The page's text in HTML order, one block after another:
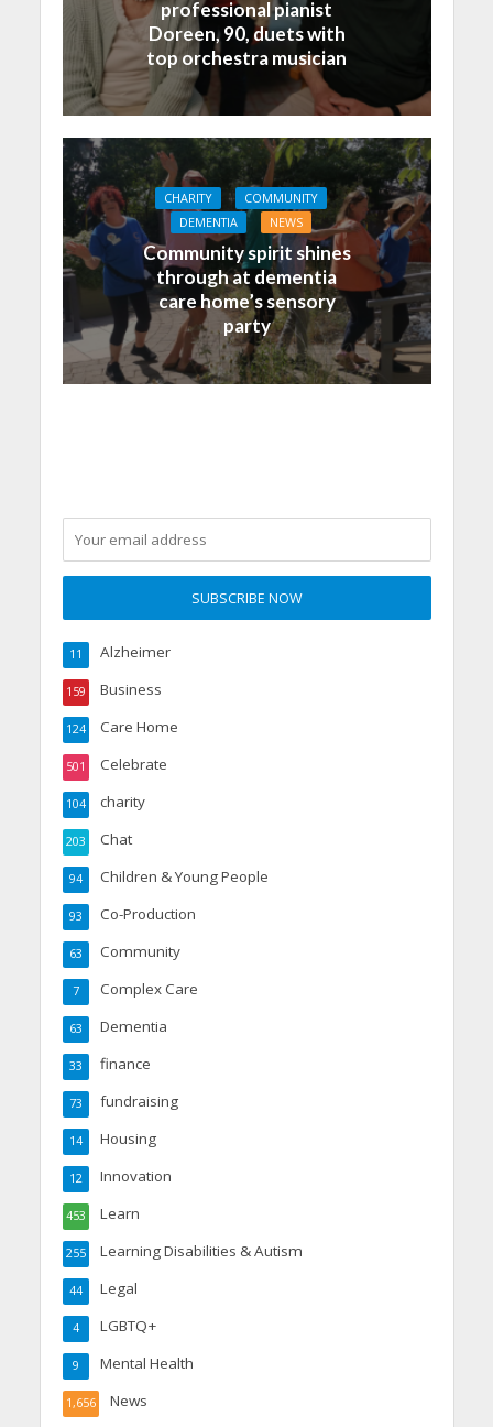
professional pianist
Doreen, 90, duets with
top orchestra musician
CHARITY
COMMUNITY
DEMENTIA
NEWS
Community spirit shines
through at dementia
care home’s sensory
party
Alzheimer
11
Business
159
Care Home
124
Celebrate
501
charity
104
Chat
203
Children & Young People
94
Co-Production
93
Community
63
Complex Care
7
Dementia
63
finance
33
fundraising
73
Housing
14
Innovation
12
Learn
453
Learning Disabilities & Autism
255
Legal
44
LGBTQ+
4
Mental Health
9
News
1,656